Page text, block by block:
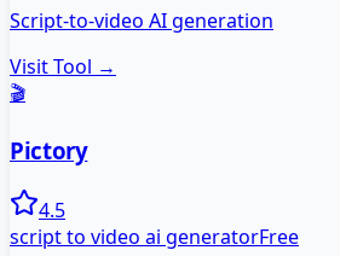
Script-to-video AI generation
Visit Tool →
🎬
Pictory
4.5
script to video ai generatorFree